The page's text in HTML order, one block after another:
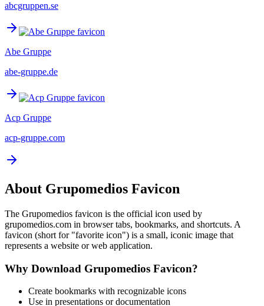
abcgruppen.se
Abe Gruppe
abe-gruppe.de
Acp Gruppe
acp-gruppe.com
About Grupomedios Favicon
The Grupomedios favicon is the official icon used by
grupomedios.com in browser tabs, bookmarks, and shortcuts. A
favicon (short for "favorite icon") is a small, iconic image that
represents a website or web application.
Why Download Grupomedios Favicon?
Create bookmarks with recognizable icons
Use in presentations or documentation